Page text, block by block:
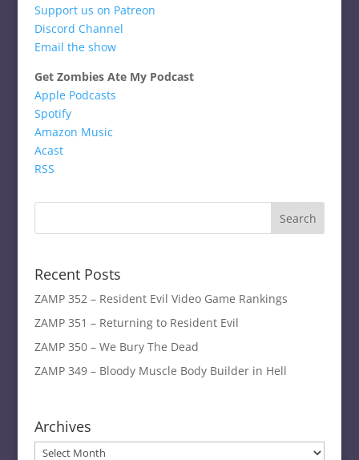
Support us on Patreon
Discord Channel
Email the show
Get Zombies Ate My Podcast
Apple Podcasts
Spotify
Amazon Music
Acast
RSS
Recent Posts
ZAMP 352 – Resident Evil Video Game Rankings
ZAMP 351 – Returning to Resident Evil
ZAMP 350 – We Bury The Dead
ZAMP 349 – Bloody Muscle Body Builder in Hell
Archives
Archives